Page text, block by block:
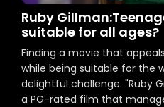
Ruby
suitable for all ages?
Finding a movie that
while being suitable for the
delightful challenge. "Ruby
a PG-rated film that